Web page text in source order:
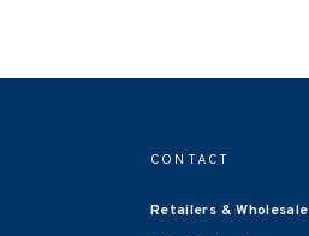
CONTACT
Retailers & Wholesale